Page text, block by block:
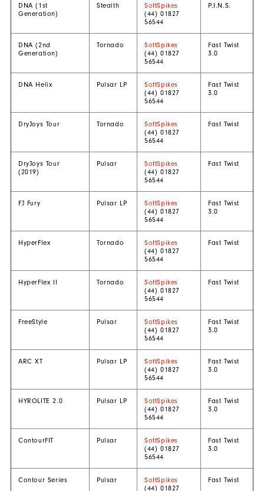
DNA (1st
Generation)
Stealth
SoftSpikes
(44) 01827
56544
P.I.N.S.
DNA (2nd
Generation)
Tornado
SoftSpikes
(44) 01827
56544
Fast Twist
3.0
DNA Helix Pulsar LP
SoftSpikes
(44) 01827
56544
Fast Twist
3.0
DryJoys Tour Tornado
SoftSpikes
(44) 01827
56544
Fast Twist
DryJoys Tour
(2019)
Pulsar
SoftSpikes
(44) 01827
56544
Fast Twist
FJ Fury Pulsar LP
SoftSpikes
(44) 01827
56544
Fast Twist
3.0
HyperFlex Tornado
SoftSpikes
(44) 01827
56544
Fast Twist
HyperFlex II Tornado
SoftSpikes
(44) 01827
56544
Fast Twist
FreeStyle Pulsar
SoftSpikes
(44) 01827
56544
Fast Twist
3.0
ARC XT Pulsar LP
SoftSpikes
(44) 01827
56544
Fast Twist
3.0
HYROLITE 2.0 Pulsar LP
SoftSpikes
(44) 01827
56544
Fast Twist
3.0
ContourFIT Pulsar
SoftSpikes
(44) 01827
56544
Fast Twist
3.0
Contour Series Pulsar
SoftSpikes
(44) 01827
Fast Twist